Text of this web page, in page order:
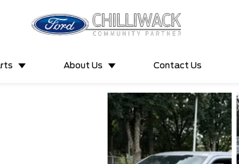
About Us Contact Us